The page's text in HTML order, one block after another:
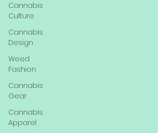
Cannabis
Culture
Cannabis
Design
Weed
Fashion
Cannabis
Gear
Cannabis
Apparel